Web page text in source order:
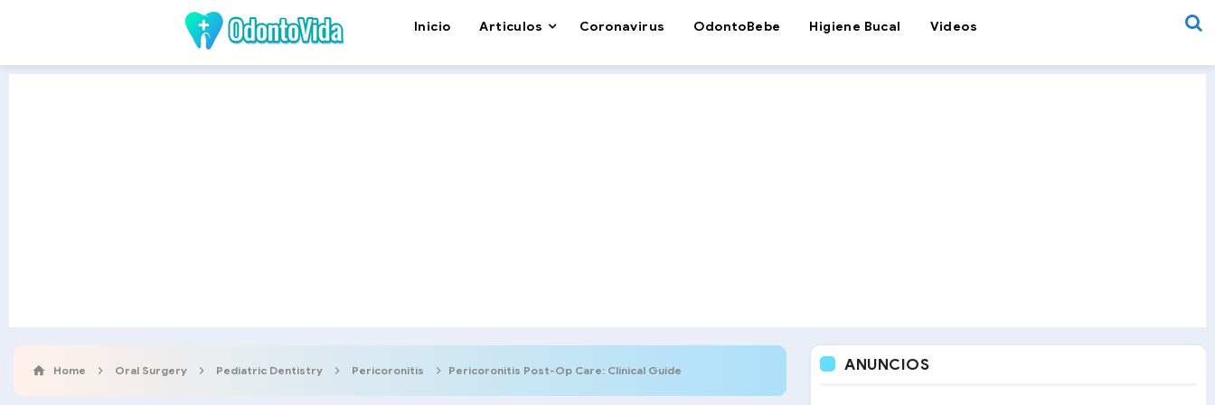
Inicio Articulos Coronavirus OdontoBebe Higiene Bucal Videos
Home Oral Surgery Pediatric Dentistry Pericoronitis Pericoronitis Post-Op Care: Clinical Guide ANUNCIOS